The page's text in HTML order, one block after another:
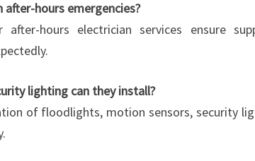
after-hours emergencies?
after-hours electrician services ensure
lighting can they install?
of floodlights, motion sensors, security